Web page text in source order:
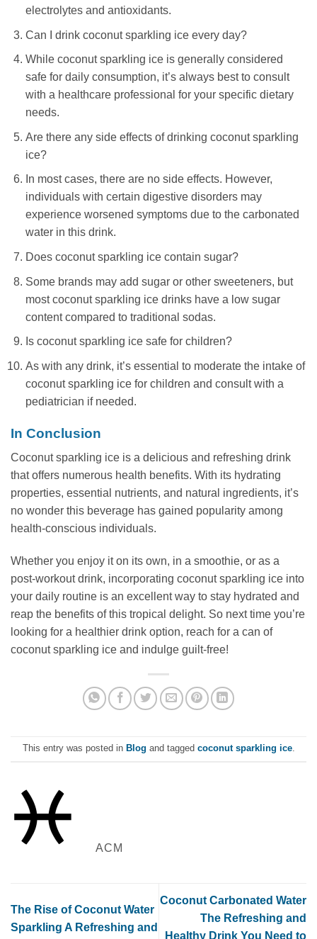
electrolytes and antioxidants.
Can I drink coconut sparkling ice every day?
While coconut sparkling ice is generally considered
safe for daily consumption, it’s always best to consult
with a healthcare professional for your specific dietary
needs.
Are there any side effects of drinking coconut sparkling
ice?
In most cases, there are no side effects. However,
individuals with certain digestive disorders may
experience worsened symptoms due to the carbonated
water in this drink.
Does coconut sparkling ice contain sugar?
Some brands may add sugar or other sweeteners, but
most coconut sparkling ice drinks have a low sugar
content compared to traditional sodas.
Is coconut sparkling ice safe for children?
As with any drink, it’s essential to moderate the intake of
coconut sparkling ice for children and consult with a
pediatrician if needed.
In Conclusion
Coconut sparkling ice is a delicious and refreshing drink
that offers numerous health benefits. With its hydrating
properties, essential nutrients, and natural ingredients, it’s
no wonder this beverage has gained popularity among
health-conscious individuals.
Whether you enjoy it on its own, in a smoothie, or as a
post-workout drink, incorporating coconut sparkling ice into
your daily routine is an excellent way to stay hydrated and
reap the benefits of this tropical delight. So next time you’re
looking for a healthier drink option, reach for a can of
coconut sparkling ice and indulge guilt-free!
This entry was posted in Blog and tagged coconut sparkling ice.
ACM
The Rise of Coconut Water
Sparkling A Refreshing and
Coconut Carbonated Water
The Refreshing and
Healthy Drink You Need to